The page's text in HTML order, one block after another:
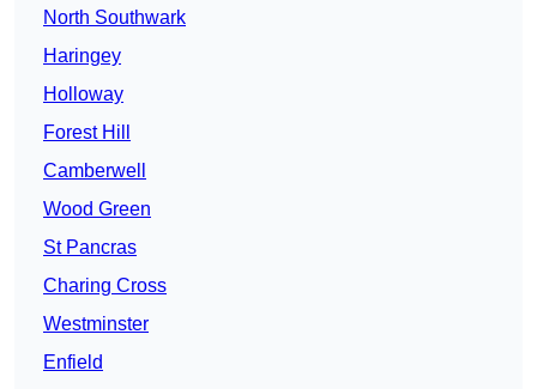
North Southwark
Haringey
Holloway
Forest Hill
Camberwell
Wood Green
St Pancras
Charing Cross
Westminster
Enfield